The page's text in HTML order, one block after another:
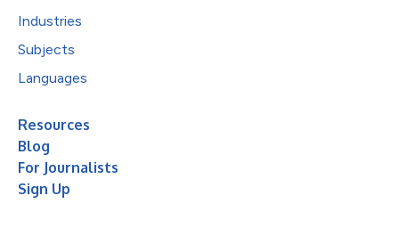
Industries
Subjects
Languages
Resources
Blog
For Journalists
Sign Up